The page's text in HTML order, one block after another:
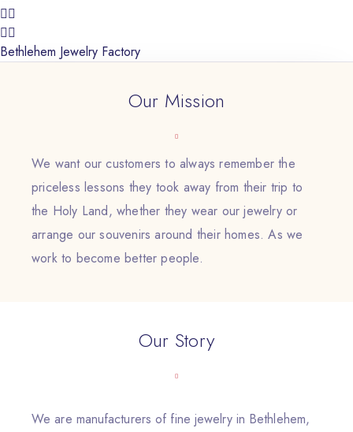
Bethlehem Jewelry Factory
Our Mission
We want our customers to always remember the
priceless lessons they took away from their trip to
the Holy Land, whether they wear our jewelry or
arrange our souvenirs around their homes. As we
work to become better people.
Our Story
We are manufacturers of fine jewelry in Bethlehem,